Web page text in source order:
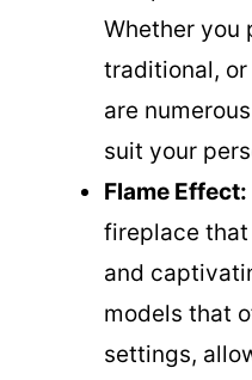
Whether you
traditional,
are
suit your
Flame Effect:
fireplace
and
models that
settings,